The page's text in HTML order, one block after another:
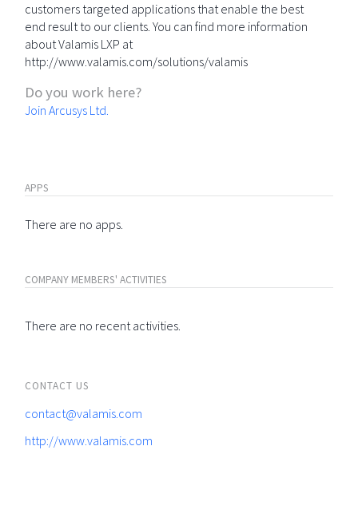
customers targeted applications that enable the best
end result to our clients. You can find more information
about Valamis LXP at
http://www.valamis.com/solutions/valamis
Do you work here?
Join Arcusys Ltd.
APPS
There are no apps.
COMPANY MEMBERS' ACTIVITIES
There are no recent activities.
CONTACT US
contact@valamis.com
http://www.valamis.com